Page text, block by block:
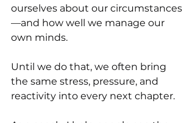
ourselves about our circumstances
—and how well we manage our
own minds.
Until we do that, we often bring
the same stress, pressure, and
reactivity into every next chapter.